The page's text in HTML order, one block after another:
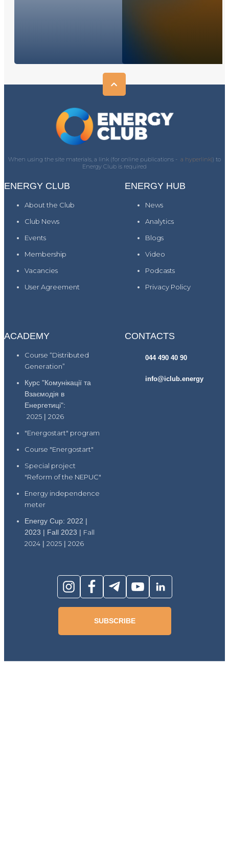
When using the site materials, a link (for online publications - a hyperlink)) to
Energy Club is required
ENERGY CLUB
About the Club
Club News
Events
Membership
Vacancies
User Agreement
ENERGY HUB
News
Analytics
Blogs
Video
Podcasts
Privacy Policy
ACADEMY
Course “Distributed
Generation”
Курс "Комунікації та
Взаємодія в
Енергетиці":
2025 | 2026
"Energostart" program
Course "Energostart"
Special project
"Reform of the NEPUC"
Energy independence
meter
Energy Cup: 2022 |
2023 | Fall 2023 | Fall
2024 | 2025 | 2026
CONTACTS
044 490 40 90
info@iclub.energy
SUBSCRIBE